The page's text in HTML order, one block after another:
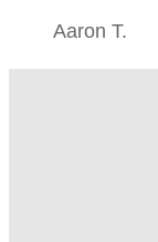
Aaron T.